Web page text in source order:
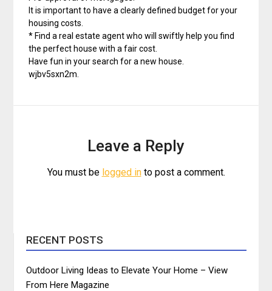
It is important to have a clearly defined budget for your
housing costs.
* Find a real estate agent who will swiftly help you find
the perfect house with a fair cost.
Have fun in your search for a new house.
wjbv5sxn2m.
Leave a Reply
You must be logged into post a comment.
RECENT POSTS
Outdoor Living Ideas to Elevate Your Home – View
From Here Magazine